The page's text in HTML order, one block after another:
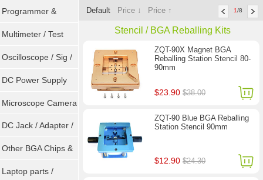
Programmer &
Sockets
Multimeter / Test
Tools
Oscilloscope / Sig /
Gen
DC Power Supply
Microscope Camera
DC Jack / Adapter /
DC Cable
Other BGA Chips &
ICs
Laptop parts /
Default Price ↓ Price ↑ 1/8
Stencil / BGA Reballing Kits
ZQT-90X Magnet BGA
Reballing Station Stencil 80-
90mm
$23.90$38.00
ZQT-90 Blue BGA Reballing
Station Stencil 90mm
$12.90$24.30